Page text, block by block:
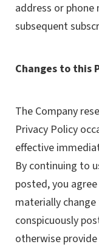
address or
subsequent
Changes to this
The Company
Privacy Policy
effective
By continuing to
posted, you
materially
conspicuously
otherwise